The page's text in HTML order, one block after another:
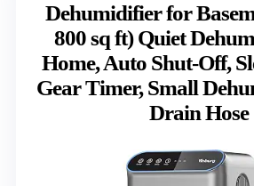
Dehumidifier for
800 sq ft) Quiet
Home, Auto Shut-Off,
Gear Timer, Small
Drain Hose